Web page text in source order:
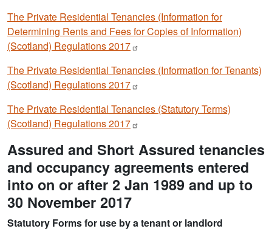
The Private Residential Tenancies (Information for
Determining Rents and Fees for Copies of Information)
(Scotland) Regulations2017
The Private Residential Tenancies (Information for Tenants)
(Scotland) Regulations2017
The Private Residential Tenancies (Statutory Terms)
(Scotland) Regulations2017
Assured and Short Assured tenancies
and occupancy agreements entered
into on or after 2 Jan 1989 and up to
30 November 2017
Statutory Forms for use by a tenant or landlord